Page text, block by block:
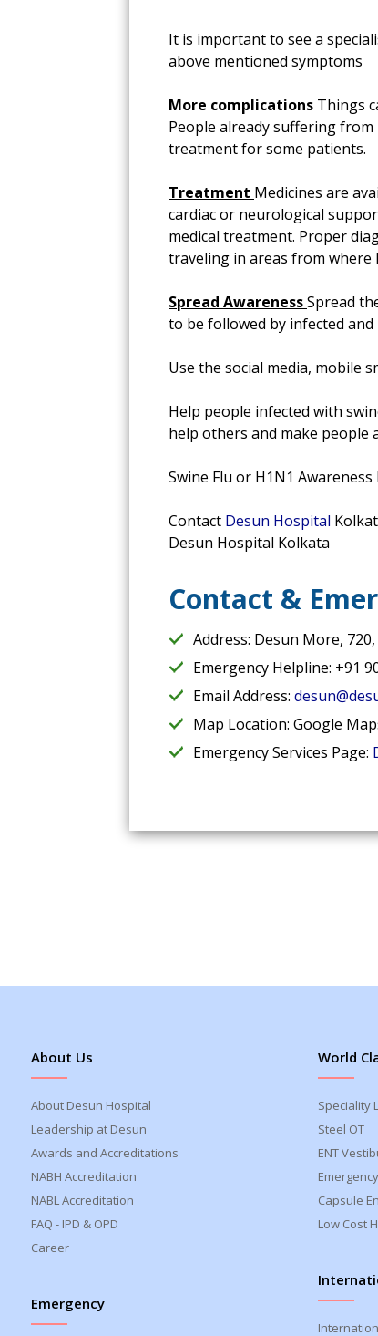
It is important to see a
above mentioned symptoms
More complications Things
People already suffering
treatment for some patients.
Treatment Medicines are
cardiac or neurological
medical treatment. Proper
traveling in areas from where
Spread AwarenessSpread
to be followed by infected
Use the social media, mobile
Help people infected with
help others and make people
Swine Flu or H1N1 Awareness
Contact Desun Hospital
Desun Hospital Kolkata
Contact &
Address: Desun More,
Emergency Helpline: +91
Email Address:
Map Location: Google
Emergency Services Page:
About Us
About Desun Hospital
Leadership at Desun
Awards and Accreditations
NABH Accreditation
NABL Accreditation
FAQ - IPD & OPD
Career
Emergency
World
Speciality
Steel OT
ENT
Capsule
Low Cost